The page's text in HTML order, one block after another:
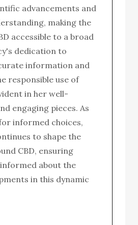
advancements and
making the
accessible to a broad
dedication to
information and
responsible use of
in her well-
engaging pieces. As
informed choices,
to shape the
CBD, ensuring
about the
in this dynamic